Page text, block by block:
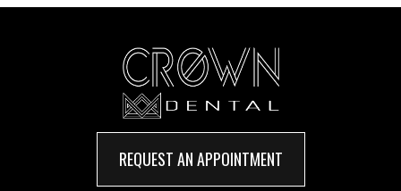
REQUEST AN APPOINTMENT